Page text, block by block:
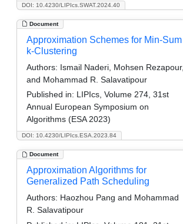
DOI: 10.4230/LIPIcs.SWAT.2024.40
Document
DOI: 10.4230/LIPIcs.ESA.2023.84
Approximation Schemes for Min-Sum
k-Clustering
Authors: Ismail Naderi, Mohsen Rezapour,
and Mohammad R. Salavatipour
Published in: LIPIcs, Volume 274, 31st
Annual European Symposium on
Algorithms (ESA 2023)
Document
Approximation Algorithms for
Generalized Path Scheduling
Authors: Haozhou Pang and Mohammad
R. Salavatipour